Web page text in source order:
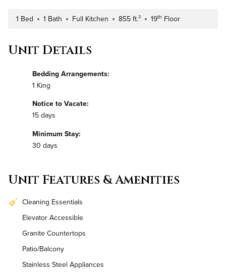
Number of Bedrooms
1 Bed Number of Bathrooms
1 Bath Kitchen Type
Full Kitchen Square Footage
855 ft.² Building Floor
19th Floor
Unit Details
Bedding Arrangements:
1 King
Notice to Vacate:
15 days
Minimum Stay:
30 days
Unit Features & Amenities
Cleaning Essentials
Elevator Accessible
Granite Countertops
Patio/Balcony
Stainless Steel Appliances